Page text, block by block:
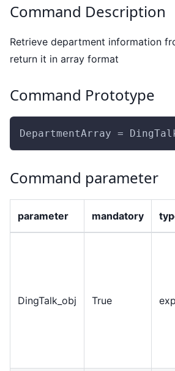
Command Description
Retrieve department information
return it in array format
Command Prototype
DepartmentArray =
Command parameter
parameter mandatory
DingTalk obj True